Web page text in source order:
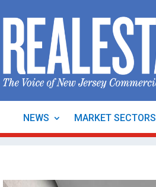
NEWS MARKET SECTORS